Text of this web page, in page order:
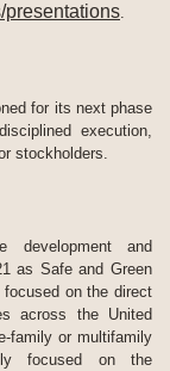
presentations.
for its next phase
execution,
stockholders.
and
as Safe and Green
focused on the direct
across the United
family or multifamily
focused on the